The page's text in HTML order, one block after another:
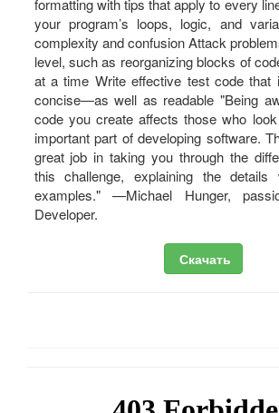
formatting with tips that apply to every
your program’s loops, logic, and
complexity and confusion Attack
level, such as reorganizing blocks of
at a time Write effective test code that
concise—as well as readable "Being
code you create affects those who
important part of developing software.
great job in taking you through the
this challenge, explaining the details
examples." —Michael Hunger,
Developer.
Скачать